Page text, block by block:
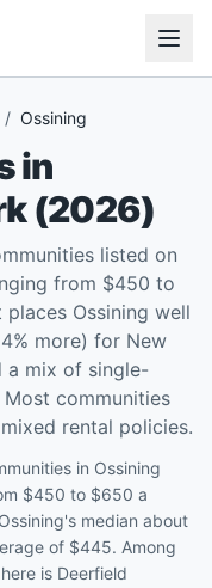
/ Ossining
in
(2026)
listed on
from $450 to
Ossining well
more) for New
a mix of single-
communities
rental policies.
in Ossining
$450 to $650 a
median about
of $445. Among
is Deerfield